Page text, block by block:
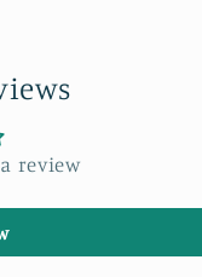
review